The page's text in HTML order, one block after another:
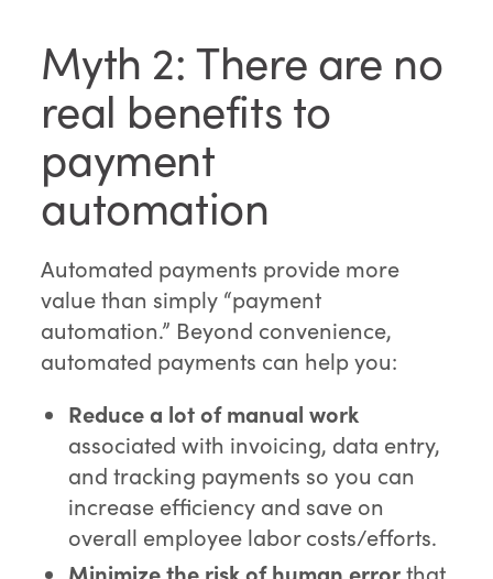
Myth 2: There are no
real benefits to
payment
automation
Automated payments provide more
value than simply “payment
automation.” Beyond convenience,
automated payments can help you:
Reduce a lot of manual work
associated with invoicing, data entry,
and tracking payments so you can
increase efficiency and save on
overall employee labor costs/efforts.